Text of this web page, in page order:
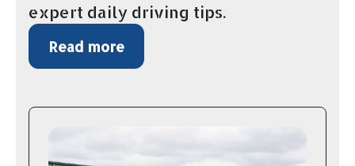
expert daily driving tips.
Read more